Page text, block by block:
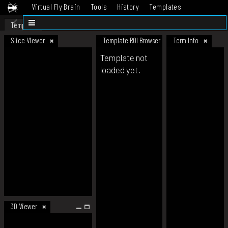
Virtual Fly Brain Tools History
Templates
Datasets
Template
Slice Viewer
3D Viewer
Template ROI Browser Term Info
Template not
loaded yet.